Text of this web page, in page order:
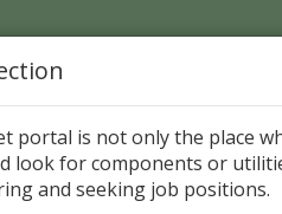
Page > Pattern
portal is not only the place
look for components or
and seeking job positions.